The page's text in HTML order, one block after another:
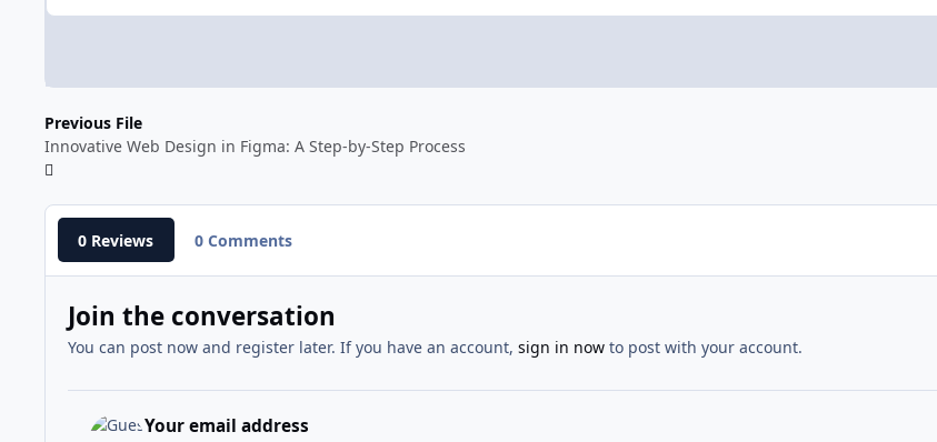
Previous File
Innovative Web Design in Figma: A Step-by-Step Process
0 Reviews 0 Comments
Join the conversation
You can post now and register later. If you have an account, sign in nowto post with your account.
Your email address